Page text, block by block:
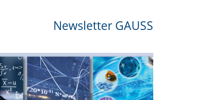
Newsletter GAUSS